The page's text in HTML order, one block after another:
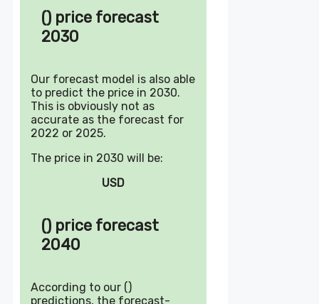
() price forecast
2030
Our forecast model is also able
to predict the price in 2030.
This is obviously not as
accurate as the forecast for
2022 or 2025.
The price in 2030 will be:
USD
() price forecast
2040
According to our ()
predictions, the forecast-